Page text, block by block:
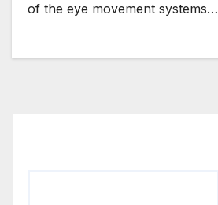
of the eye movement systems…